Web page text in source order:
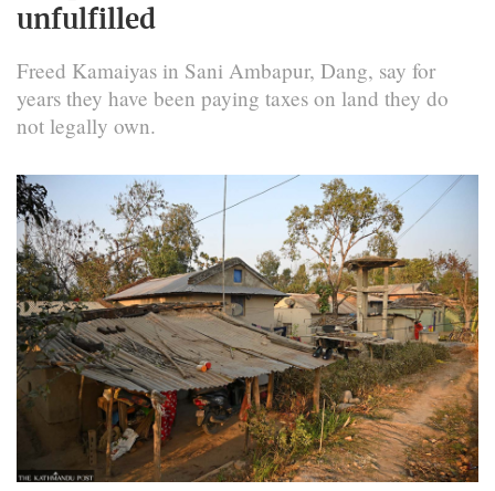
unfulfilled
Freed Kamaiyas in Sani Ambapur, Dang, say for
years they have been paying taxes on land they do
not legally own.